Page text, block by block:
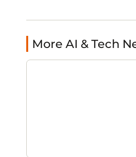
More AI & Tech